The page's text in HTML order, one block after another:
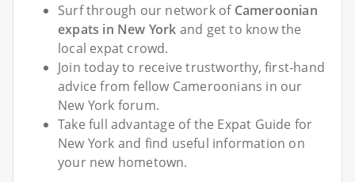
Surf through our network of Cameroonian
expats in New York and get to know the
local expat crowd.
Join today to receive trustworthy, first-hand
advice from fellow Cameroonians in our
New York forum.
Take full advantage of the Expat Guide for
New York and find useful information on
your new hometown.